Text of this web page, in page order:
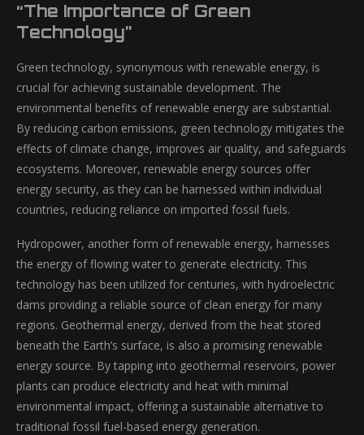
“The Importance of Green
Technology”
Green technology, synonymous with renewable energy, is
crucial for achieving sustainable development. The
environmental benefits of renewable energy are substantial.
By reducing carbon emissions, green technology mitigates the
effects of climate change, improves air quality, and safeguards
ecosystems. Moreover, renewable energy sources offer
energy security, as they can be harnessed within individual
countries, reducing reliance on imported fossil fuels.
Hydropower, another form of renewable energy, harnesses
the energy of flowing water to generate electricity. This
technology has been utilized for centuries, with hydroelectric
dams providing a reliable source of clean energy for many
regions. Geothermal energy, derived from the heat stored
beneath the Earth’s surface, is also a promising renewable
energy source. By tapping into geothermal reservoirs, power
plants can produce electricity and heat with minimal
environmental impact, offering a sustainable alternative to
traditional fossil fuel-based energy generation.